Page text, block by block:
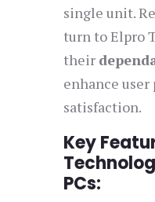
single unit.
turn to Elpro
their
enhance
satisfaction.
Key
PCs: